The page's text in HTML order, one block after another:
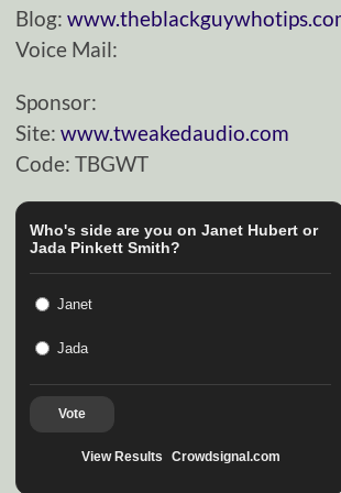
Blog:
Voice Mail:
Sponsor:
Site: www.tweakedaudio.com
Code: TBGWT
Who's side are you on Janet Hubert or
Jada Pinkett Smith?
Janet
Jada
Vote
View Results Crowdsignal.com